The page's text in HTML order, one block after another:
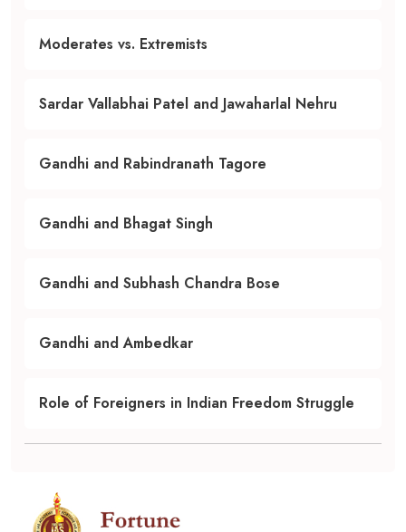
Moderates vs. Extremists
Sardar Vallabhai Patel and Jawaharlal Nehru
Gandhi and Rabindranath Tagore
Gandhi and Bhagat Singh
Gandhi and Subhash Chandra Bose
Gandhi and Ambedkar
Role of Foreigners in Indian Freedom Struggle